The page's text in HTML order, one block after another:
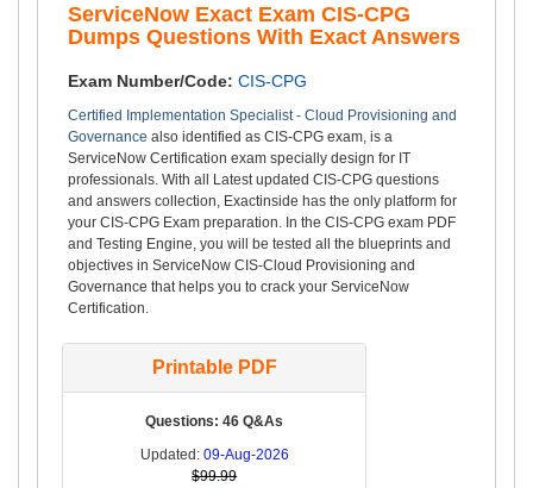
ServiceNow Exact Exam CIS-CPG
Dumps Questions With Exact Answers
Exam Number/Code: CIS-CPG
Certified Implementation Specialist - Cloud Provisioning and
Governance also identified as CIS-CPG exam, is a
ServiceNow Certification exam specially design for IT
professionals. With all Latest updated CIS-CPG questions
and answers collection, Exactinside has the only platform for
your CIS-CPG Exam preparation. In the CIS-CPG exam PDF
and Testing Engine, you will be tested all the blueprints and
objectives in ServiceNow CIS-Cloud Provisioning and
Governance that helps you to crack your ServiceNow
Certification.
Printable PDF
Questions: 46 Q&As
Updated: 09-Aug-2026
$99.99